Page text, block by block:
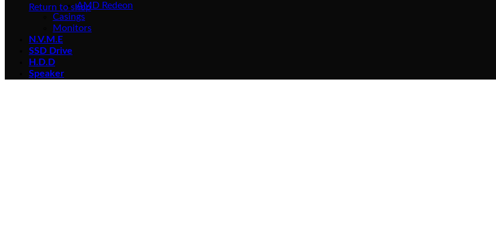
Return to shopAMD Redeon
Casings
Monitors
N.V.M.E
SSD Drive
H.D.D
Speaker